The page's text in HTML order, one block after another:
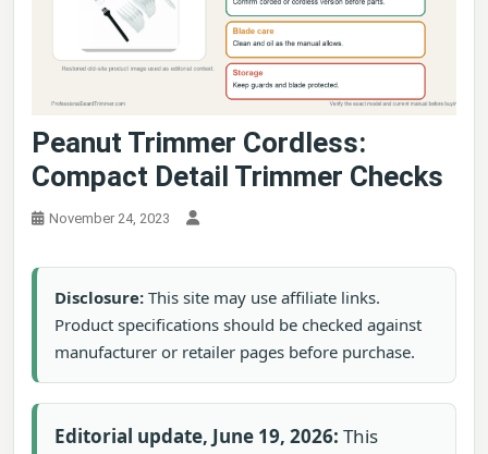
Peanut Trimmer Cordless:
Compact Detail Trimmer Checks
November 24, 2023
Disclosure: This site may use affiliate links.
Product specifications should be checked against
manufacturer or retailer pages before purchase.
Editorial update, June 19, 2026: This